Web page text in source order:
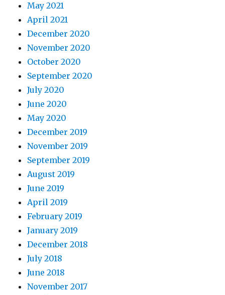
May 2021
April 2021
December 2020
November 2020
October 2020
September 2020
July 2020
June 2020
May 2020
December 2019
November 2019
September 2019
August 2019
June 2019
April 2019
February 2019
January 2019
December 2018
July 2018
June 2018
November 2017